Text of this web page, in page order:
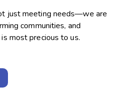
just meeting needs—we are
communities, and
most precious to us.